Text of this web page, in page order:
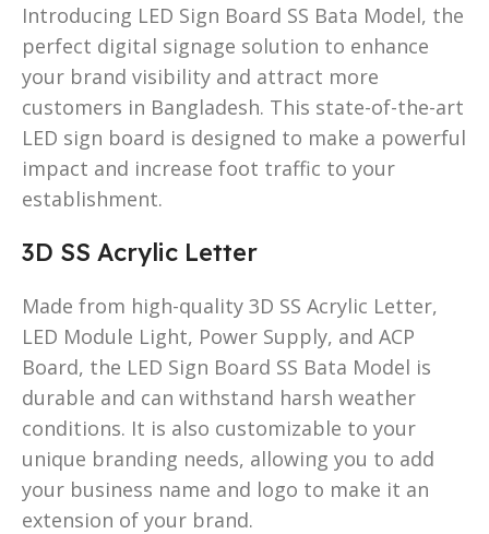
Introducing LED Sign Board SS Bata Model, the
perfect digital signage solution to enhance
your brand visibility and attract more
customers in Bangladesh. This state-of-the-art
LED sign board is designed to make a powerful
impact and increase foot traffic to your
establishment.
3D SS Acrylic Letter
Made from high-quality 3D SS Acrylic Letter,
LED Module Light, Power Supply, and ACP
Board, the LED Sign Board SS Bata Model is
durable and can withstand harsh weather
conditions. It is also customizable to your
unique branding needs, allowing you to add
your business name and logo to make it an
extension of your brand.